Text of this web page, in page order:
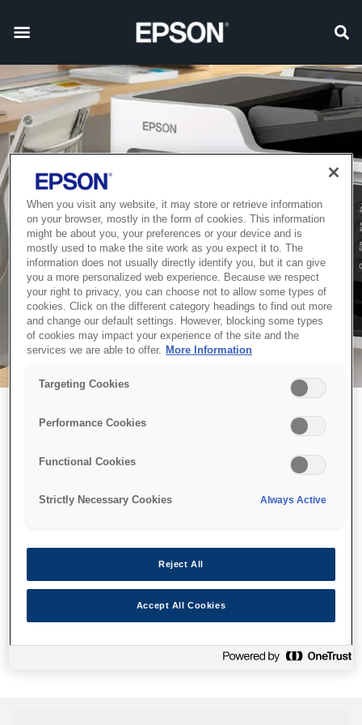
Можливо, ми відправили
принтер у космос, але ця
сторінка недоступна навіть
Ми відправили наших роботів шукати її, але, на жаль, сторінку,
яку ви шукали, не знайдено. Спробуйте ще раз або
скористайтеся посиланням нижче, щоб відвідати нашу
When you visit any website, it may store or retrieve information
on your browser, mostly in the form of cookies. This information
might be about you, your preferences or your device and is
mostly used to make the site work as you expect it to. The
information does not usually directly identify you, but it can give
you a more personalized web experience. Because we respect
your right to privacy, you can choose not to allow some types of
cookies. Click on the different category headings to find out more
and change our default settings. However, blocking some types
of cookies may impact your experience of the site and the
services we are able to offer.
More Information
Targeting Cookies
Performance Cookies
Functional Cookies
Strictly Necessary Cookies Always Active
Reject All
Accept All Cookies